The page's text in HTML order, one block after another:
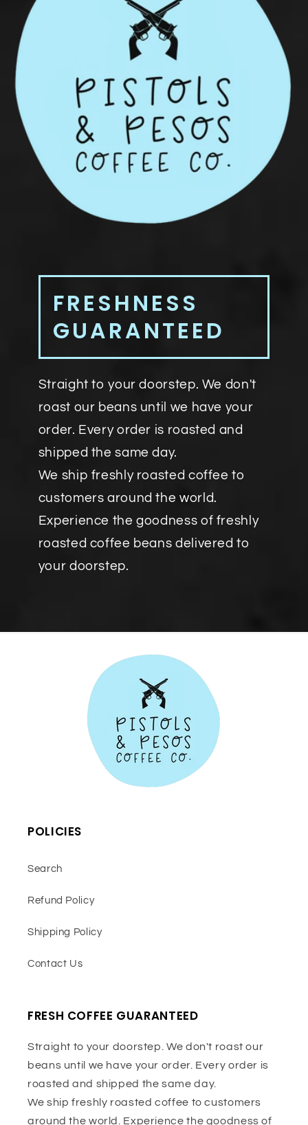
FRESHNESS
GUARANTEED
Straight to your doorstep. We don't
roast our beans until we have your
order. Every order is roasted and
shipped the same day.
We ship freshly roasted coffee to
customers around the world.
Experience the goodness of freshly
roasted coffee beans delivered to
your doorstep.
POLICIES
Search
Refund Policy
Shipping Policy
Contact Us
FRESH COFFEE GUARANTEED
Straight to your doorstep. We don't roast our
beans until we have your order. Every order is
roasted and shipped the same day.
We ship freshly roasted coffee to customers
around the world. Experience the goodness of